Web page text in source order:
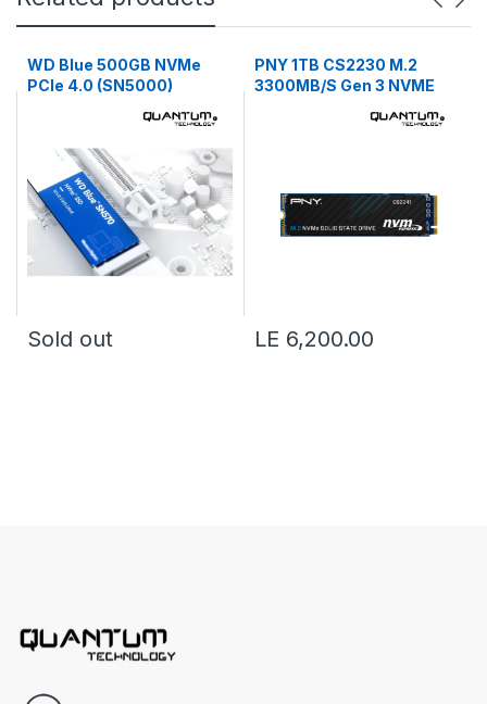
WD Blue 500GB NVMe
PCIe 4.0 (SN5000)
Sold out
PNY 1TB CS2230 M.2
3300MB/S Gen 3 NVME
LE 6,200.00